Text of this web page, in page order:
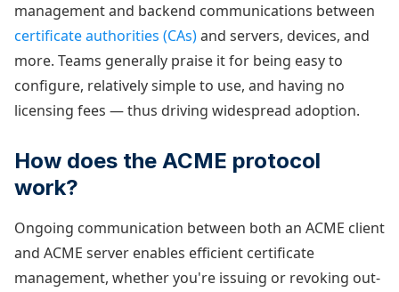
management and backend communications between
certificate authorities (CAs)and servers, devices, and
more. Teams generally praise it for being easy to
configure, relatively simple to use, and having no
licensing fees — thus driving widespread adoption.
How does the ACME protocol
work?
Ongoing communication between both an ACME client
and ACME server enables efficient certificate
management, whether you're issuing or revoking out-